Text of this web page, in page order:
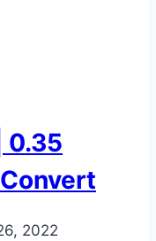
0.35
2022